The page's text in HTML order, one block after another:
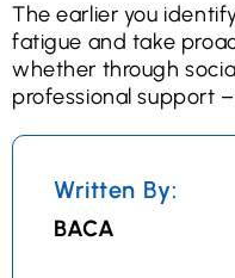
The earlier you
fatigue and take
whether through
professional support
Written By:
BACA